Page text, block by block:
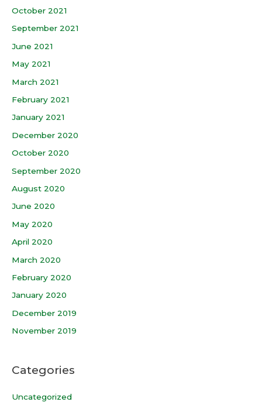
October 2021
September 2021
June 2021
May 2021
March 2021
February 2021
January 2021
December 2020
October 2020
September 2020
August 2020
June 2020
May 2020
April 2020
March 2020
February 2020
January 2020
December 2019
November 2019
Categories
Uncategorized